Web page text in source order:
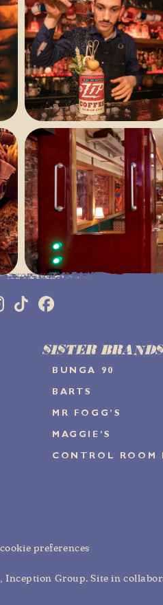
SISTER BRANDS
BUNGA 90
BARTS
MR FOGG’S
MAGGIE’S
CONTROL ROOM
preferences
Inception Group. Site in